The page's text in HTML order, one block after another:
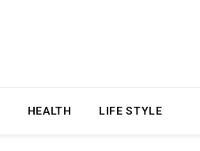
HEALTH LIFE STYLE